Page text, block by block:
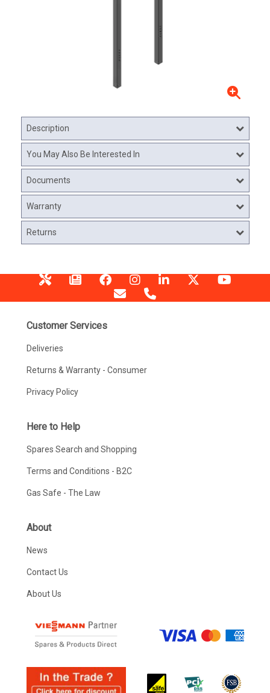
Description
You May Also Be Interested In
Documents
Warranty
Returns
Customer Services
Deliveries
Returns & Warranty - Consumer
Privacy Policy
Here to Help
Spares Search and Shopping
Terms and Conditions - B2C
Gas Safe - The Law
About
News
Contact Us
About Us